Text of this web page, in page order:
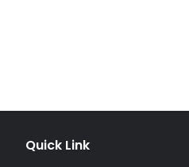
Quick Link